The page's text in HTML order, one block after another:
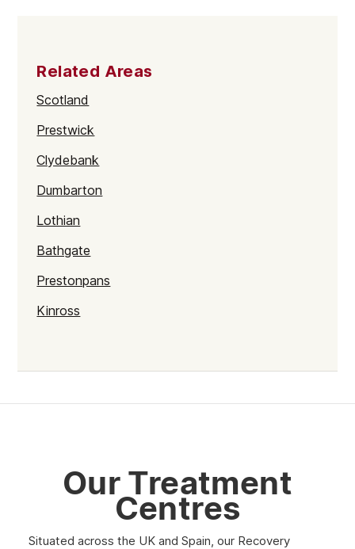
Related Areas
Scotland
Prestwick
Clydebank
Dumbarton
Lothian
Bathgate
Prestonpans
Kinross
Burntisland
Inverlochy
ShetlandOur Treatment
Centres
Situated across the UK and Spain, our Recovery